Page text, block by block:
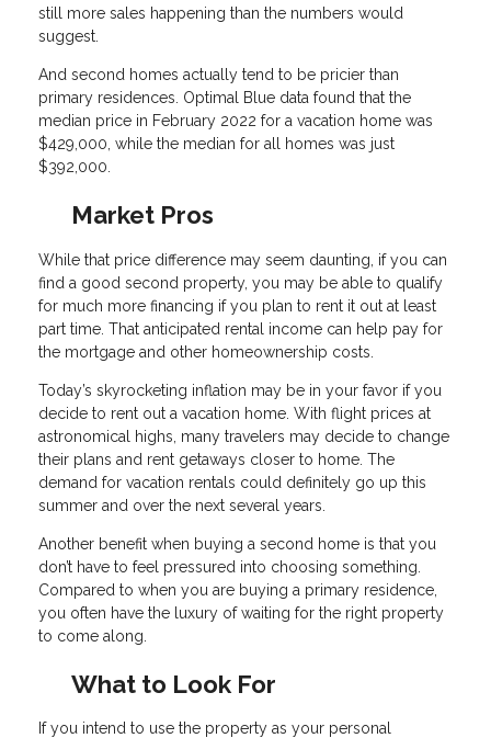
still more sales happening than the numbers would
suggest.
And second homes actually tend to be pricier than
primary residences. Optimal Blue data found that the
median price in February 2022 for a vacation home was
$429,000, while the median for all homes was just
$392,000.
Market Pros
While that price difference may seem daunting, if you can
find a good second property, you may be able to qualify
for much more financing if you plan to rent it out at least
part time. That anticipated rental income can help pay for
the mortgage and other homeownership costs.
Today’s skyrocketing inflation may be in your favor if you
decide to rent out a vacation home. With flight prices at
astronomical highs, many travelers may decide to change
their plans and rent getaways closer to home. The
demand for vacation rentals could definitely go up this
summer and over the next several years.
Another benefit when buying a second home is that you
don’t have to feel pressured into choosing something.
Compared to when you are buying a primary residence,
you often have the luxury of waiting for the right property
to come along.
What to Look For
If you intend to use the property as your personal